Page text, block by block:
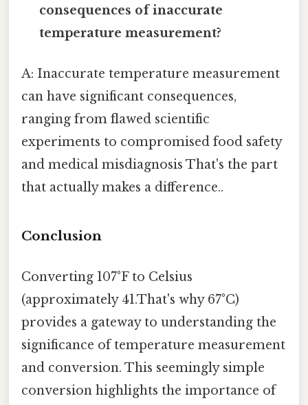
consequences of inaccurate
temperature measurement?
A: Inaccurate temperature measurement
can have significant consequences,
ranging from flawed scientific
experiments to compromised food safety
and medical misdiagnosis That's the part
that actually makes a difference..
Conclusion
Converting 107°F to Celsius
(approximately 41.That's why 67°C)
provides a gateway to understanding the
significance of temperature measurement
and conversion. This seemingly simple
conversion highlights the importance of